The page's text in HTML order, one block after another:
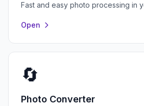
Fast and easy photo processing in
Open
🔄
Photo Converter